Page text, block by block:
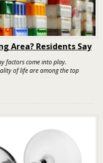
Area? Residents Say
factors come into play.
of life are among the top